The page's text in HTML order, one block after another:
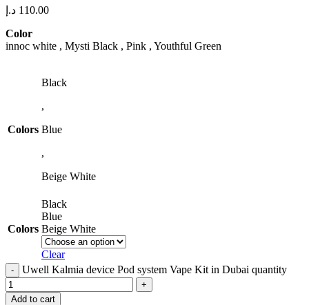
110.00 د.إ
Color
innoc white , Mysti Black , Pink , Youthful Green
Colors
Black
,
Blue
,
Beige White
Colors
Black
Blue
Beige White
Clear
Uwell Kalmia device Pod system Vape Kit in Dubai quantity
Add to cart